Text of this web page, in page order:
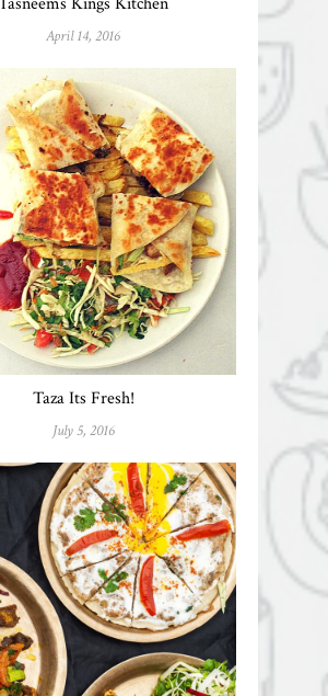
April 14, 2016
Taza Its Fresh!
July 5, 2016